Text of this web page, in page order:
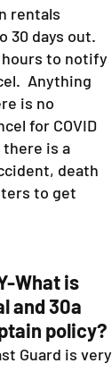
DESTIN
rentals
30 days out.
to notify
Anything
is no
for COVID
is a
death
to get
What is
and 30a
policy?